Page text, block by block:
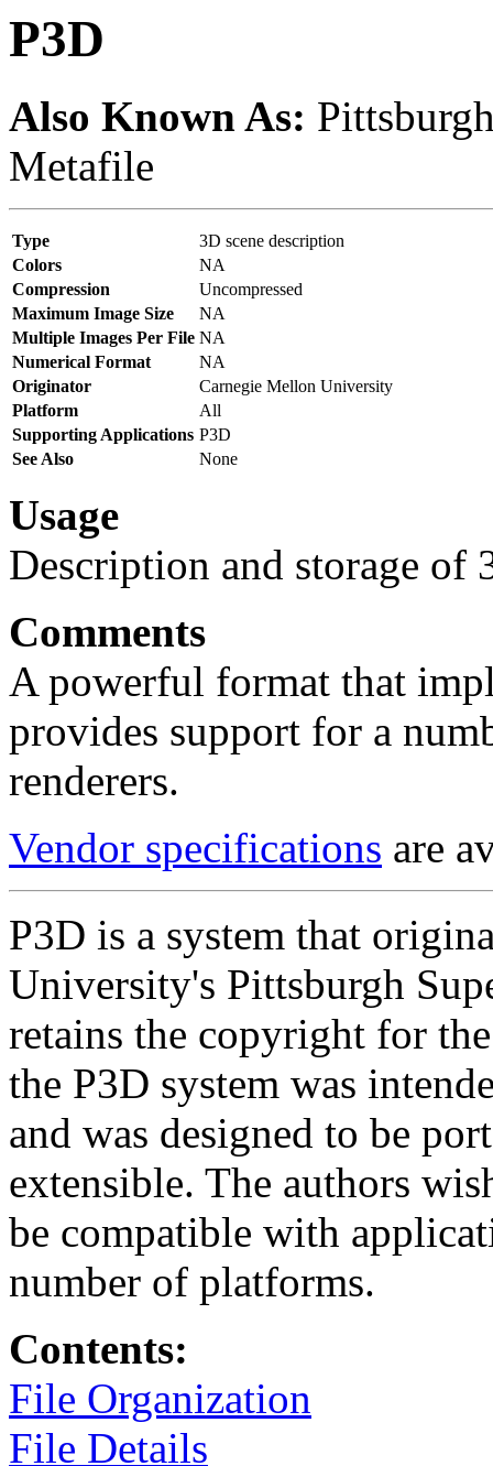
P3D
Also Known As:
Metafile
Type
3D scene description
Colors
NA
Compression
Uncompressed
Maximum Image Size
NA
Multiple Images Per File NA
Numerical Format
NA
Originator
Carnegie Mellon University
Platform
All
Supporting Applications P3D
See Also
None
Usage
Description and storage of
Comments
A powerful format that
provides support for a
renderers.
Vendor specifications are
P3D is a system that
University's Pittsburgh
retains the copyright for
the P3D system was
and was designed to be
extensible. The authors
be compatible with
number of platforms.
Contents:
File Organization
File Details